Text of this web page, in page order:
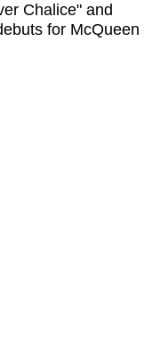
Chalice" and
for McQueen